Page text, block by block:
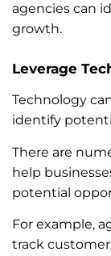
agencies can
growth.
Leverage
Technology
identify
There are
help
potential
For example,
track